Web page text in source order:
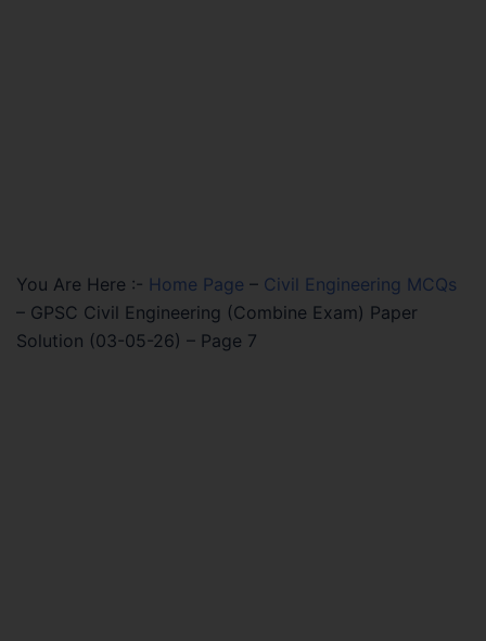
You Are Here :- Home Page – Civil Engineering MCQs
– GPSC Civil Engineering (Combine Exam) Paper
Solution (03-05-26) – Page 7